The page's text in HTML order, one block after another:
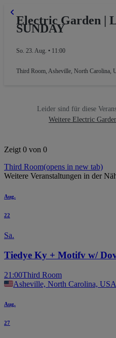
Electric Garden |
SUNDAY
So. 23. Aug. • 11:00
Third Room, Asheville, North Carolina,
Leider sind für diese
Weitere Electric
Zeigt 0 von 0
Third Room(opens in new tab)
Weitere Veranstaltungen in der
Aug.
22
Sa.
Tiedye Ky + Motifv w/
21:00Third Room
Asheville, North Carolina, USA
Aug.
27